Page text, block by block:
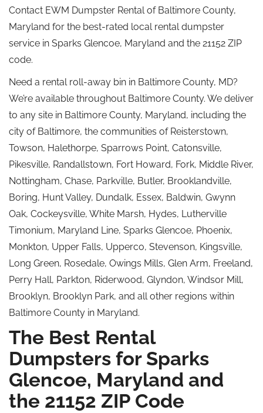
Contact EWM Dumpster Rental of Baltimore County,
Maryland for the best-rated local rental dumpster
service in Sparks Glencoe, Maryland and the 21152 ZIP
code.
Need a rental roll-away bin in Baltimore County, MD?
We’re available throughout Baltimore County. We deliver
to any site in Baltimore County, Maryland, including the
city of Baltimore, the communities of Reisterstown,
Towson, Halethorpe, Sparrows Point, Catonsville,
Pikesville, Randallstown, Fort Howard, Fork, Middle River,
Nottingham, Chase, Parkville, Butler, Brooklandville,
Boring, Hunt Valley, Dundalk, Essex, Baldwin, Gwynn
Oak, Cockeysville, White Marsh, Hydes, Lutherville
Timonium, Maryland Line, Sparks Glencoe, Phoenix,
Monkton, Upper Falls, Upperco, Stevenson, Kingsville,
Long Green, Rosedale, Owings Mills, Glen Arm, Freeland,
Perry Hall, Parkton, Riderwood, Glyndon, Windsor Mill,
Brooklyn, Brooklyn Park, and all other regions within
Baltimore County in Maryland.
The Best Rental
Dumpsters for Sparks
Glencoe, Maryland and
the 21152 ZIP Code